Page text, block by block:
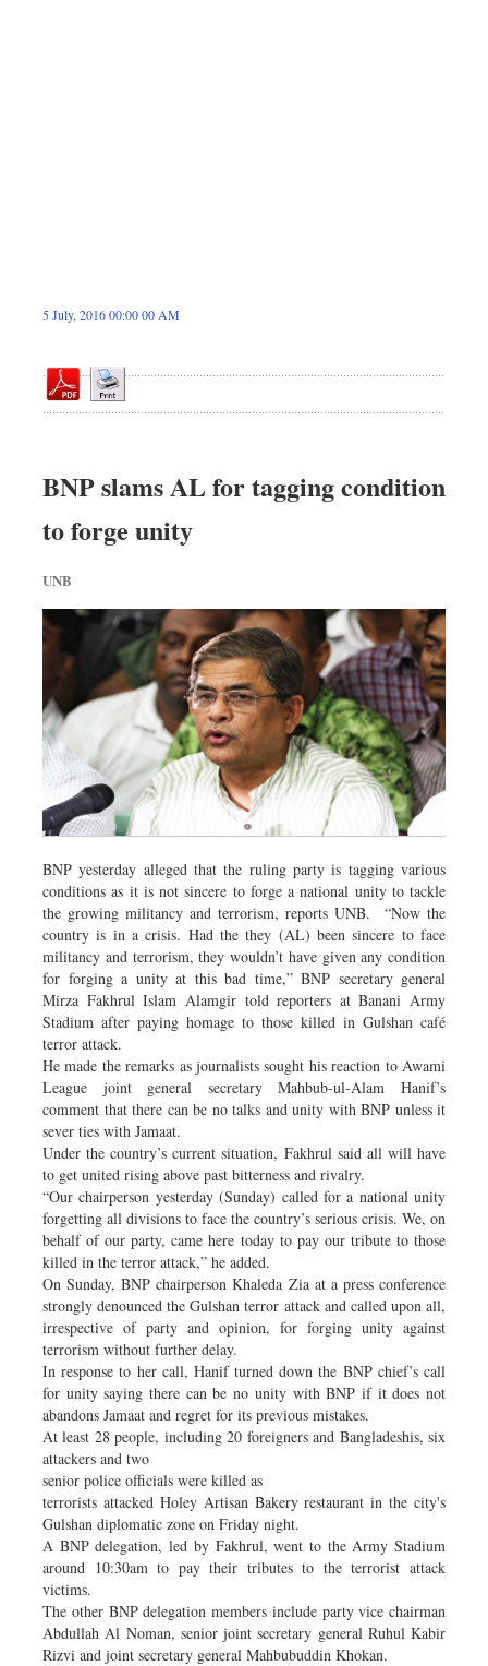
5 July, 2016 00:00 00 AM
BNP slams AL for tagging condition
to forge unity
UNB
BNP yesterday alleged that the ruling party is tagging various
conditions as it is not sincere to forge a national unity to tackle
the growing militancy and terrorism, reports UNB. “Now the
country is in a crisis. Had the they (AL) been sincere to face
militancy and terrorism, they wouldn’t have given any condition
for forging a unity at this bad time,” BNP secretary general
Mirza Fakhrul Islam Alamgir told reporters at Banani Army
Stadium after paying homage to those killed in Gulshan café
terror attack.
He made the remarks as journalists sought his reaction to Awami
League joint general secretary Mahbub-ul-Alam Hanif’s
comment that there can be no talks and unity with BNP unless it
sever ties with Jamaat.
Under the country’s current situation, Fakhrul said all will have
to get united rising above past bitterness and rivalry.
“Our chairperson yesterday (Sunday) called for a national unity
forgetting all divisions to face the country’s serious crisis. We, on
behalf of our party, came here today to pay our tribute to those
killed in the terror attack,” he added.
On Sunday, BNP chairperson Khaleda Zia at a press conference
strongly denounced the Gulshan terror attack and called upon all,
irrespective of party and opinion, for forging unity against
terrorism without further delay.
In response to her call, Hanif turned down the BNP chief’s call
for unity saying there can be no unity with BNP if it does not
abandons Jamaat and regret for its previous mistakes.
At least 28 people, including 20 foreigners and Bangladeshis, six
attackers and two
senior police officials were killed as
terrorists attacked Holey Artisan Bakery restaurant in the city's
Gulshan diplomatic zone on Friday night.
A BNP delegation, led by Fakhrul, went to the Army Stadium
around 10:30am to pay their tributes to the terrorist attack
victims.
The other BNP delegation members include party vice chairman
Abdullah Al Noman, senior joint secretary general Ruhul Kabir
Rizvi and joint secretary general Mahbubuddin Khokan.